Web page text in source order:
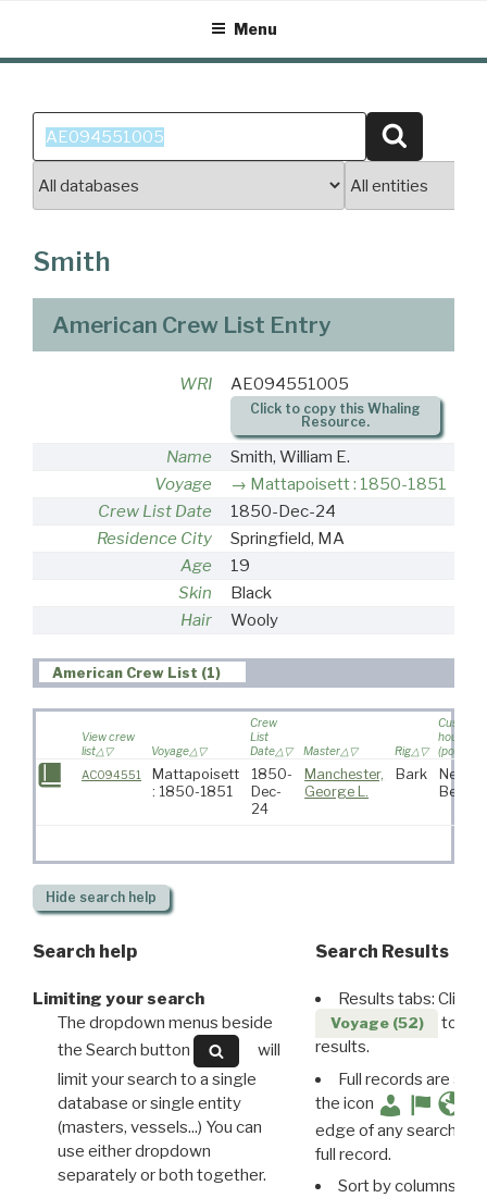
content
Menu
Search
for:
Smith
American Crew List Entry
WRI AE094551005
Click to copy this Whaling
Resource.
Name
Smith, William E.
Voyage
Mattapoisett : 1850-1851
Crew List Date
1850-Dec-24
Residence City
Springfield, MA
Age
19
Skin
Black
Hair
Wooly
American Crew List (1)
View crew
list
Voyage
Crew
List
Date
Master Rig
Custom
house
(port)
AC094551
Mattapoisett
: 1850-1851
1850-
Dec-
24
Manchester,
George L.
Bark
New
Hide search help
Search help
Limiting your search
The dropdown menus beside
the Search button
will
limit your search to a single
database or single entity
(masters, vessels...) You can
use either dropdown
separately or both together.
Search Results
Results tabs: Click
Voyage (52)
to
results.
Full records are
the icon
edge of any search
full record.
Sort by columns: